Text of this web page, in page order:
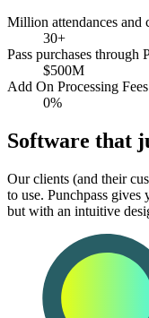
Million attendances and
30+
Pass purchases through
$500M
Add On Processing Fees
0%
Software that
Our clients (and their
to use. Punchpass gives
but with an intuitive